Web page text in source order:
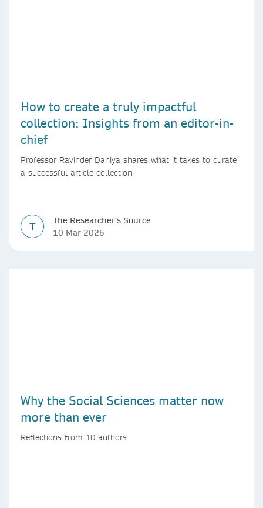
How to create a truly impactful
collection: Insights from an editor-in-
chief
Professor Ravinder Dahiya shares what it takes to curate
a successful article collection.
T
The Researcher's Source
10 Mar 2026
Why the Social Sciences matter now
more than ever
Reflections from 10 authors